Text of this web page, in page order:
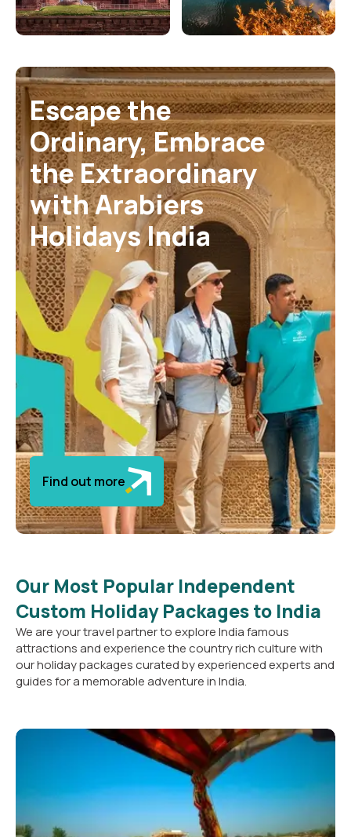
Escape the
Ordinary,Embrace
theExtraordinary
withArabiers
Holidays India
Find out more
Our Most Popular Independent
Custom Holiday Packages to India
We are your travel partner to explore India famous
attractions and experience the country rich culture with
our holiday packages curated by experienced experts and
guides for a memorable adventure in India.